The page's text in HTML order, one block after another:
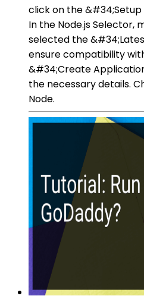
click on the &#34;Setup
In the Node.js Selector,
selected the
ensure compatibility
&#34;Create
the necessary details.
Node.